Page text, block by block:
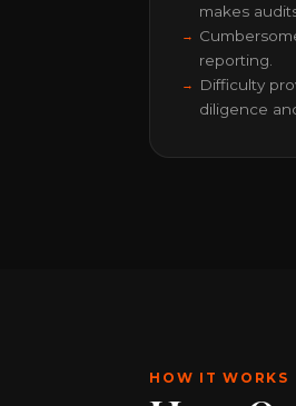
makes
reporting.
Difficulty
diligence
HOW IT WORKS